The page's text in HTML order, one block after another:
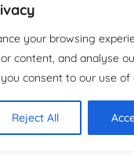
your browsing
content, and analyse
consent to our use of
Reject All